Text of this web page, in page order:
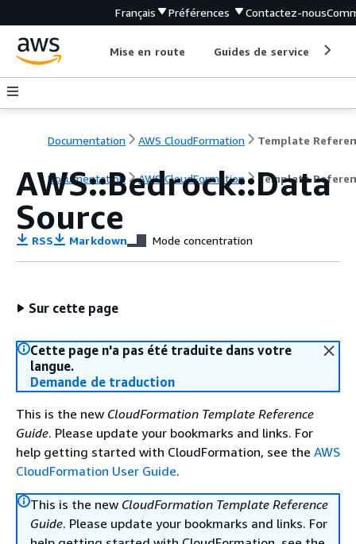
Français Préférences Contactez-nous
Mise en route Guides de service
Documentation AWS CloudFormation Template
Documentation AWS CloudFormation Template
AWS::Bedrock::Data
Source
RSS Markdown Mode concentration
Sur cette page
Cette page n'a pas été traduite dans votre
langue.
Demande de traduction
This is the new CloudFormation Template Reference
Guide. Please update your bookmarks and links. For
help getting started with CloudFormation, see the AWS
CloudFormation User Guide.
This is the new CloudFormation Template Reference
Guide. Please update your bookmarks and links. For